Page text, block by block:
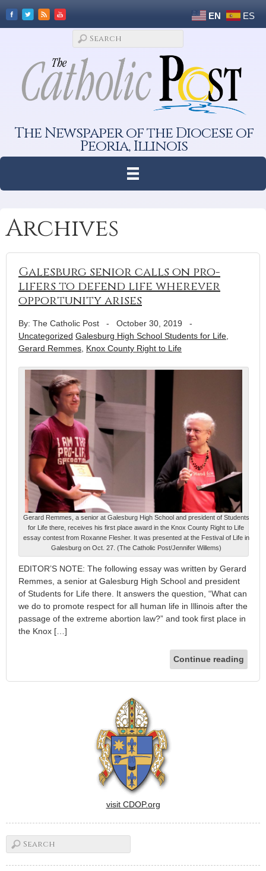
EN ES
The Newspaper of the Diocese of
Peoria, Illinois
Archives
Galesburg senior calls on pro-
lifers to defend life wherever
opportunity arises
By: The Catholic Post - October 30, 2019 -
Uncategorized Galesburg High School Students for Life
Gerard Remmes Knox County Right to Life
Gerard Remmes, a senior at Galesburg High School and president of Students
for Life there, receives his first place award in the Knox County Right to Life
essay contest from Roxanne Flesher. It was presented at the Festival of Life in
Galesburg on Oct. 27. (The Catholic Post/Jennifer Willems)
EDITOR’S NOTE: The following essay was written by Gerard
Remmes, a senior at Galesburg High School and president
of Students for Life there. It answers the question, “What can
we do to promote respect for all human life in Illinois after the
passage of the extreme abortion law?” and took first place in
the Knox […]
Continue reading
visit CDOP.org